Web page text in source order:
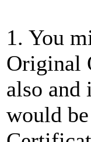
1. You
Original
also and
would